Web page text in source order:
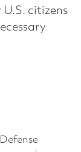
U.S. citizens